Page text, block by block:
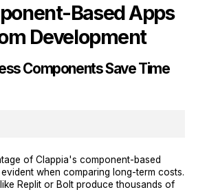
Based Apps
Development
Components Save Time
of Clappia's component-based
when comparing long-term costs.
Replit or Bolt produce thousands of